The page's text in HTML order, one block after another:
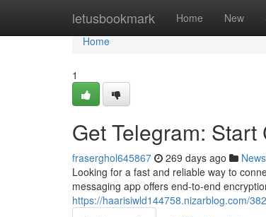
letusbookmark Home New
Home
Home
1
Get Telegram:
fraserghol645867 269 days ago News
Looking for a fast and reliable way to
messaging app offers end-to-end
https://haarisiwld144758.nizarblog.com/